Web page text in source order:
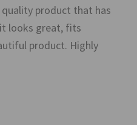
product that has
looks great, fits
product. Highly